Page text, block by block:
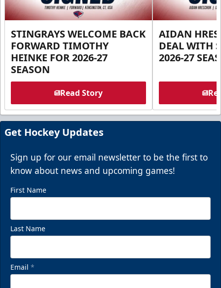
STINGRAYS WELCOME BACK
FORWARD TIMOTHY
HEINKE FOR 2026-27
SEASON
Read Story
AIDAN
DEAL WITH
2026-27
Get Hockey Updates
Sign up for our email newsletter to be the first to
know about news and upcoming games!
First Name
Last Name
Email *